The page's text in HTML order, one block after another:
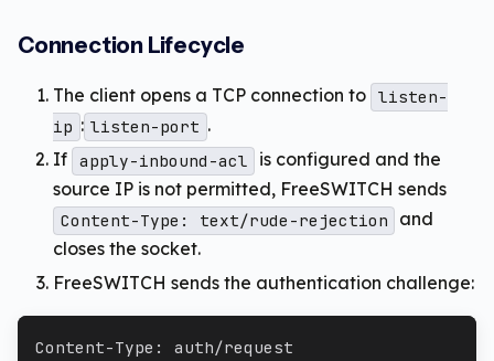
Connection Lifecycle
The client opens a TCP connection to listen-
ip : listen-port .
If apply-inbound-acl
is configured and the
source IP is not permitted, FreeSWITCH sends
Content-Type: text/rude-rejection
and
closes the socket.
FreeSWITCH sends the authentication challenge:
Content-Type: auth/request